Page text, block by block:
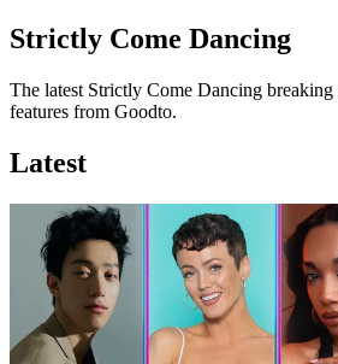
Strictly Come Dancing
The latest Strictly Come Dancing breaking
features from Goodto.
Latest